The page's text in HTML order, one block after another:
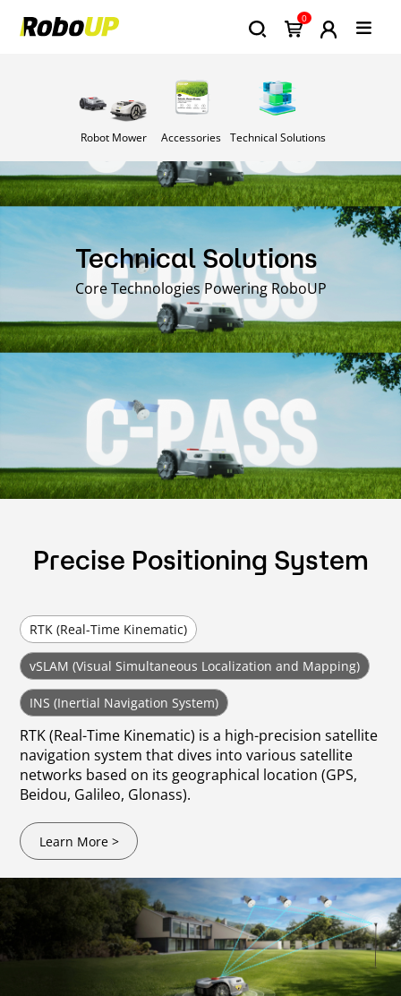
0
Robot Mower Accessories Technical Solutions
Technical Solutions
Core Technologies Powering RoboUP
Precise Positioning System
RTK (Real-Time Kinematic)
vSLAM (Visual Simultaneous Localization and Mapping)
INS (Inertial Navigation System)
RTK (Real-Time Kinematic) is a high-precision satellite
navigation system that dives into various satellite
networks based on its geographical location (GPS,
Beidou, Galileo, Glonass).
Learn More >